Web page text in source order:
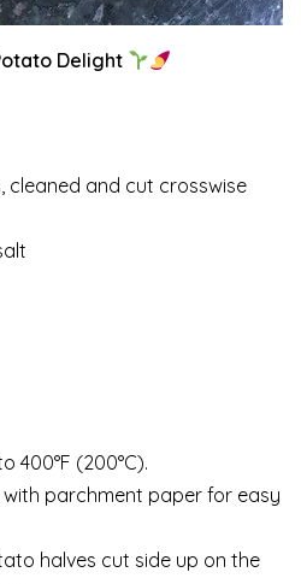
Delight
cleaned and cut crosswise
400°F (200°C).
with parchment paper for easy
halves cut side up on the